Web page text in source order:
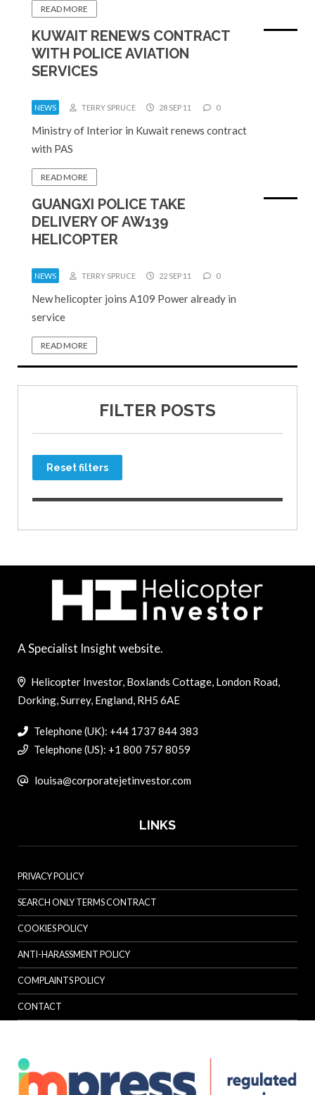
READ MORE
KUWAIT RENEWS CONTRACT
WITH POLICE AVIATION
SERVICES
NEWS TERRY SPRUCE 28 SEP 11 0
Ministry of Interior in Kuwait renews contract
with PAS
READ MORE
GUANGXI POLICE TAKE
DELIVERY OF AW139
HELICOPTER
NEWS TERRY SPRUCE 22 SEP 11 0
New helicopter joins A109 Power already in
service
READ MORE
FILTER POSTS
Reset filters
A Specialist Insight website.
Helicopter Investor, Boxlands Cottage, London Road,
Dorking, Surrey, England, RH5 6AE
Telephone (UK): +44 1737 844 383
Telephone (US): +1 800 757 8059
louisa@corporatejetinvestor.com
LINKS
PRIVACY POLICY
SEARCH ONLY TERMS CONTRACT
COOKIES POLICY
ANTI-HARASSMENT POLICY
COMPLAINTS POLICY
CONTACT